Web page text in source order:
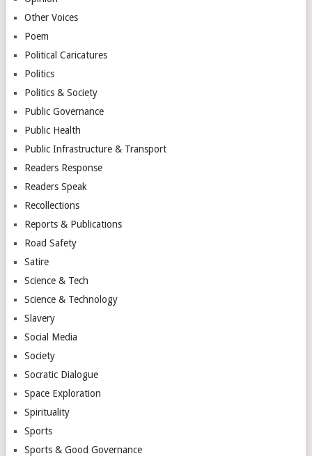
Other Voices
Poem
Political Caricatures
Politics
Politics & Society
Public Governance
Public Health
Public Infrastructure & Transport
Readers Response
Readers Speak
Recollections
Reports & Publications
Road Safety
Satire
Science & Tech
Science & Technology
Slavery
Social Media
Society
Socratic Dialogue
Space Exploration
Spirituality
Sports
Sports & Good Governance